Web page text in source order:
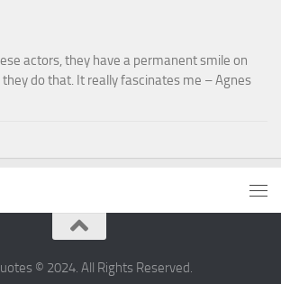
actors, they have a permanent smile on
do that. It really fascinates me – Agnes
© 2024. All Rights Reserved.